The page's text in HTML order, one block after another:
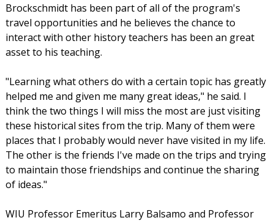
Brockschmidt has been part of all of the program's
travel opportunities and he believes the chance to
interact with other history teachers has been an great
asset to his teaching.
"Learning what others do with a certain topic has greatly
helped me and given me many great ideas," he said. I
think the two things I will miss the most are just visiting
these historical sites from the trip. Many of them were
places that I probably would never have visited in my life.
The other is the friends I've made on the trips and trying
to maintain those friendships and continue the sharing
of ideas."
WIU Professor Emeritus Larry Balsamo and Professor